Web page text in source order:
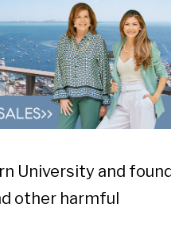
University and
other harmful